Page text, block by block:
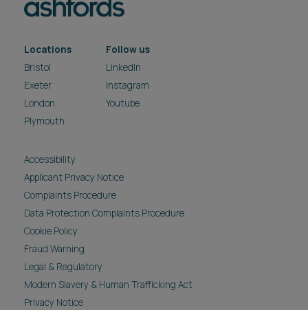
Locations
Bristol
Exeter
London
Plymouth
Follow us
LinkedIn
Instagram
Youtube
Accessibility
Applicant Privacy Notice
Complaints Procedure
Data Protection Complaints Procedure
Cookie Policy
Fraud Warning
Legal & Regulatory
Modern Slavery & Human Trafficking Act
Privacy Notice